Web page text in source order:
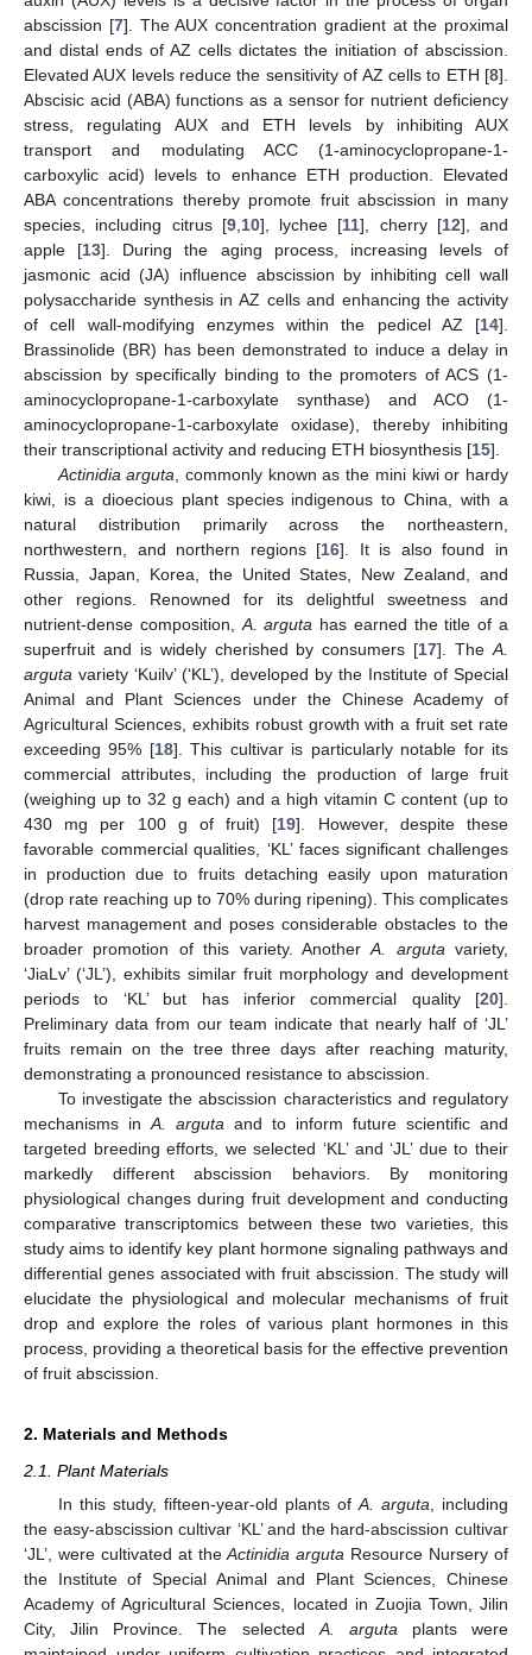
abscission [7]. The AUX concentration gradient at the proximal
and distal ends of AZ cells dictates the initiation of abscission.
Elevated AUX levels reduce the sensitivity of AZ cells to ETH [8].
Abscisic acid (ABA) functions as a sensor for nutrient deficiency
stress, regulating AUX and ETH levels by inhibiting AUX
transport and modulating ACC (1-aminocyclopropane-1-
carboxylic acid) levels to enhance ETH production. Elevated
ABA concentrations thereby promote fruit abscission in many
species, including citrus [9, 10], lychee [11], cherry [12], and
apple [13]. During the aging process, increasing levels of
jasmonic acid (JA) influence abscission by inhibiting cell wall
polysaccharide synthesis in AZ cells and enhancing the activity
of cell wall-modifying enzymes within the pedicel AZ [14].
Brassinolide (BR) has been demonstrated to induce a delay in
abscission by specifically binding to the promoters of ACS (1-
aminocyclopropane-1-carboxylate synthase) and ACO (1-
aminocyclopropane-1-carboxylate oxidase), thereby inhibiting
their transcriptional activity and reducing ETH biosynthesis [15].
Actinidia arguta , commonly known as the mini kiwi or hardy
kiwi, is a dioecious plant species indigenous to China, with a
natural distribution primarily across the northeastern,
northwestern, and northern regions [16]. It is also found in
Russia, Japan, Korea, the United States, New Zealand, and
other regions. Renowned for its delightful sweetness and
nutrient-dense composition, A. arguta has earned the title of a
superfruit and is widely cherished by consumers [17]. TheA.
arguta variety ‘Kuilv’ (‘KL’), developed by the Institute of Special
Animal and Plant Sciences under the Chinese Academy of
Agricultural Sciences, exhibits robust growth with a fruit set rate
exceeding 95% [18]. This cultivar is particularly notable for its
commercial attributes, including the production of large fruit
(weighing up to 32 g each) and a high vitamin C content (up to
430 mg per 100 g of fruit) [19]. However, despite these
favorable commercial qualities, ‘KL’ faces significant challenges
in production due to fruits detaching easily upon maturation
(drop rate reaching up to 70% during ripening). This complicates
harvest management and poses considerable obstacles to the
broader promotion of this variety. AnotherA. arguta variety,
‘JiaLv’ (‘JL’), exhibits similar fruit morphology and development
periods to ‘KL’ but has inferior commercial quality [20].
Preliminary data from our team indicate that nearly half of ‘JL’
fruits remain on the tree three days after reaching maturity,
demonstrating a pronounced resistance to abscission.
To investigate the abscission characteristics and regulatory
mechanisms in A. arguta and to inform future scientific and
targeted breeding efforts, we selected ‘KL’ and ‘JL’ due to their
markedly different abscission behaviors. By monitoring
physiological changes during fruit development and conducting
comparative transcriptomics between these two varieties, this
study aims to identify key plant hormone signaling pathways and
differential genes associated with fruit abscission. The study will
elucidate the physiological and molecular mechanisms of fruit
drop and explore the roles of various plant hormones in this
process, providing a theoretical basis for the effective prevention
of fruit abscission.
2. Materials and Methods
2.1. Plant Materials
In this study, fifteen-year-old plants of A. arguta , including
the easy-abscission cultivar ‘KL’ and the hard-abscission cultivar
‘JL’, were cultivated at theActinidia arguta Resource Nursery of
the Institute of Special Animal and Plant Sciences, Chinese
Academy of Agricultural Sciences, located in Zuojia Town, Jilin
City, Jilin Province. The selected A. arguta plants were